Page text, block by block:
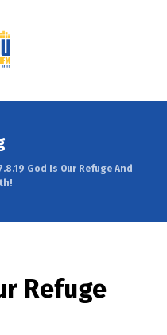
God Is Our Refuge And
Refuge